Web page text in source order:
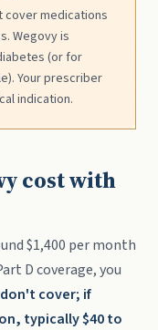
cover medications
Wegovy is
(or for
Your prescriber
indication.
cost with
$1,400 per month
D coverage, you
cover; if
typically $40 to